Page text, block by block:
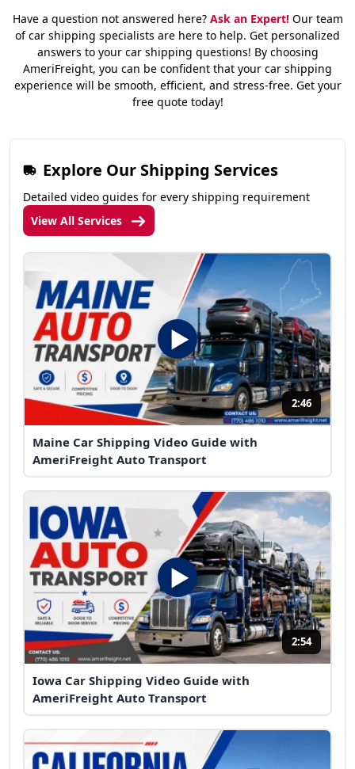
Have a question not answered here? Ask an Expert!Our team
of car shipping specialists are here to help. Get personalized
answers to your car shipping questions! By choosing
AmeriFreight, you can be confident that your car shipping
experience will be smooth, efficient, and stress-free. Get your
free quote today!
Explore Our Shipping Services
Detailed video guides for every shipping requirement
View All Services
2:46
Maine Car Shipping Video Guide with
AmeriFreight Auto Transport
2:54
Iowa Car Shipping Video Guide with
AmeriFreight Auto Transport